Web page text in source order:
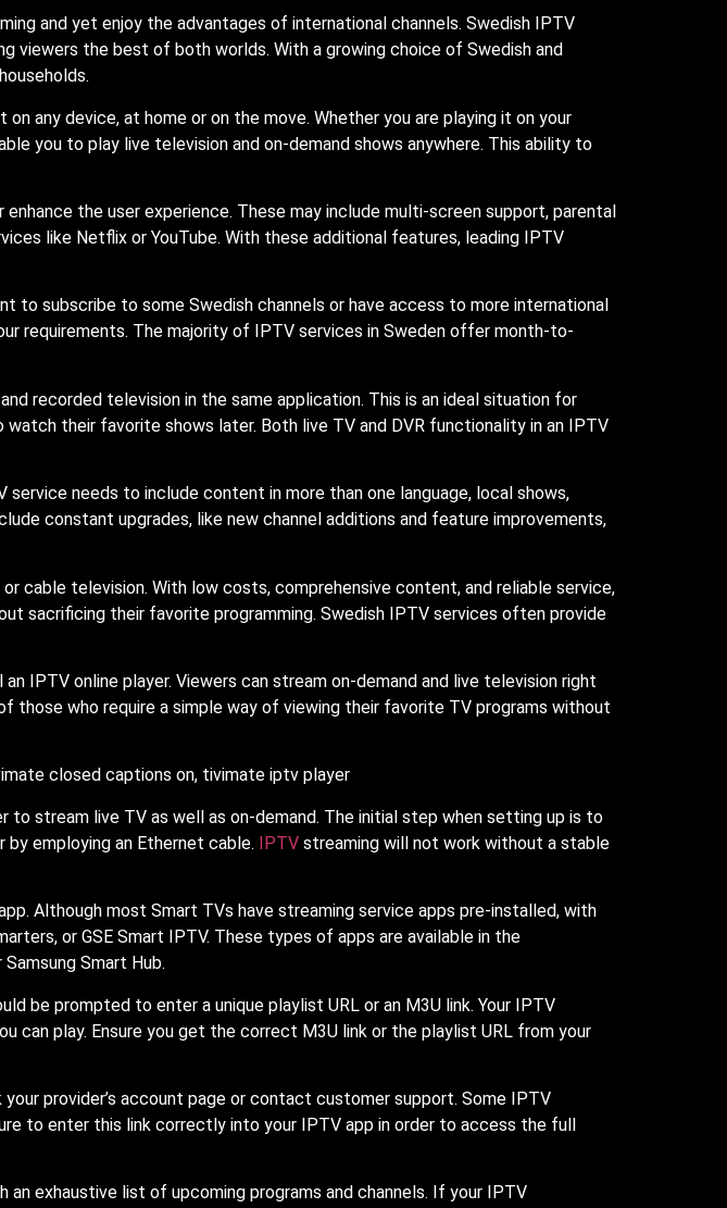
and yet enjoy the advantages of international channels. Swedish IPTV
the best of both worlds. With a growing choice of Swedish and
any device, at home or on the move. Whether you are playing it on your
you to play live television and on-demand shows anywhere. This ability to
the user experience. These may include multi-screen support, parental
like Netflix or YouTube. With these additional features, leading IPTV
subscribe to some Swedish channels or have access to more international
requirements. The majority of IPTV services in Sweden offer month-to-
recorded television in the same application. This is an ideal situation for
their favorite shows later. Both live TV and DVR functionality in an IPTV
needs to include content in more than one language, local shows,
constant upgrades, like new channel additions and feature improvements,
cable television. With low costs, comprehensive content, and reliable service,
sacrificing their favorite programming. Swedish IPTV services often provide
IPTV online player. Viewers can stream on-demand and live television right
those who require a simple way of viewing their favorite TV programs without
stream live TV as well as on-demand. The initial step when setting up is to
employing an Ethernet cable. IPTV streaming will not work without a stable
Although most Smart TVs have streaming service apps pre-installed, with
or GSE Smart IPTV. These types of apps are available in the
Smart Hub.
be prompted to enter a unique playlist URL or an M3U link. Your IPTV
can play. Ensure you get the correct M3U link or the playlist URL from your
provider’s account page or contact customer support. Some IPTV
to enter this link correctly into your IPTV app in order to access the full
exhaustive list of upcoming programs and channels. If your IPTV